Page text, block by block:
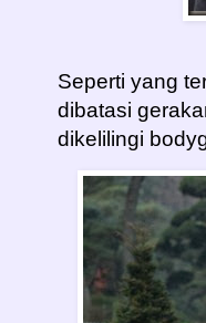
Seperti yang
dibatasi
dikelilingi